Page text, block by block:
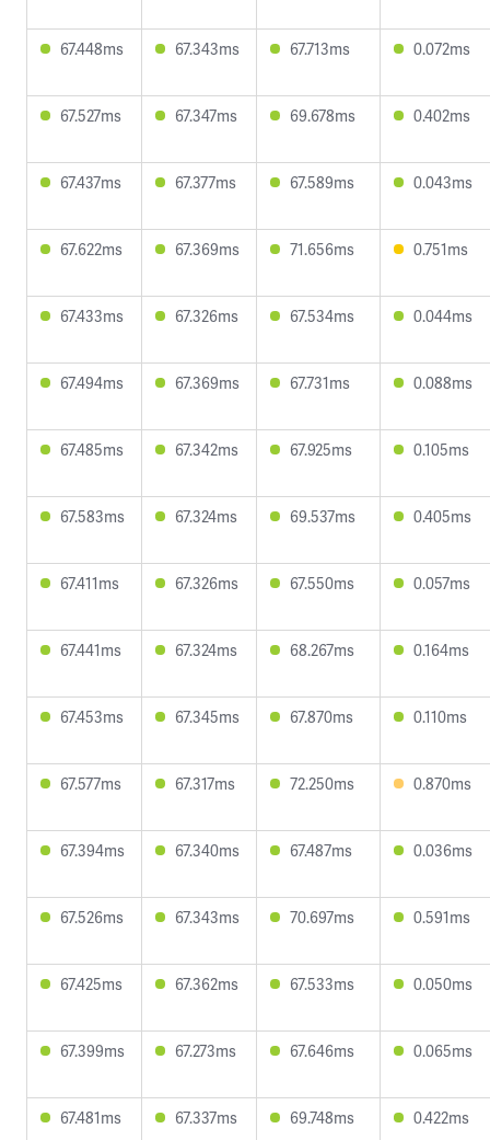
67.448ms 67.343ms 67.713ms 0.072ms
67.527ms 67.347ms 69.678ms 0.402ms
67.437ms 67.377ms 67.589ms 0.043ms
67.622ms 67.369ms 71.656ms 0.751ms
67.433ms 67.326ms 67.534ms 0.044ms
67.494ms 67.369ms 67.731ms 0.088ms
67.485ms 67.342ms 67.925ms 0.105ms
67.583ms 67.324ms 69.537ms 0.405ms
67.411ms 67.326ms 67.550ms 0.057ms
67.441ms 67.324ms 68.267ms 0.164ms
67.453ms 67.345ms 67.870ms 0.110ms
67.577ms 67.317ms 72.250ms 0.870ms
67.394ms 67.340ms 67.487ms 0.036ms
67.526ms 67.343ms 70.697ms 0.591ms
67.425ms 67.362ms 67.533ms 0.050ms
67.399ms 67.273ms 67.646ms 0.065ms
67.481ms 67.337ms 69.748ms 0.422ms